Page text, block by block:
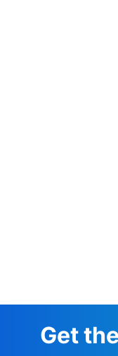
Get